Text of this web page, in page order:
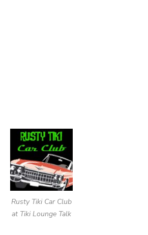
Rusty Tiki Car Club
at Tiki Lounge Talk